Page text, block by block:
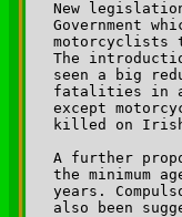
New
Government
motorcyclists
The
seen a big
fatalities in
except
killed on
A further
the minimum
years.
also been